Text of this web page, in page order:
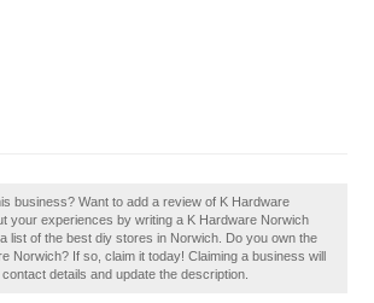
business? Want to add a review of K Hardware
your experiences by writing a K Hardware Norwich
list of the best diy stores in Norwich. Do you own the
Norwich? If so, claim it today! Claiming a business will
details and update the description.